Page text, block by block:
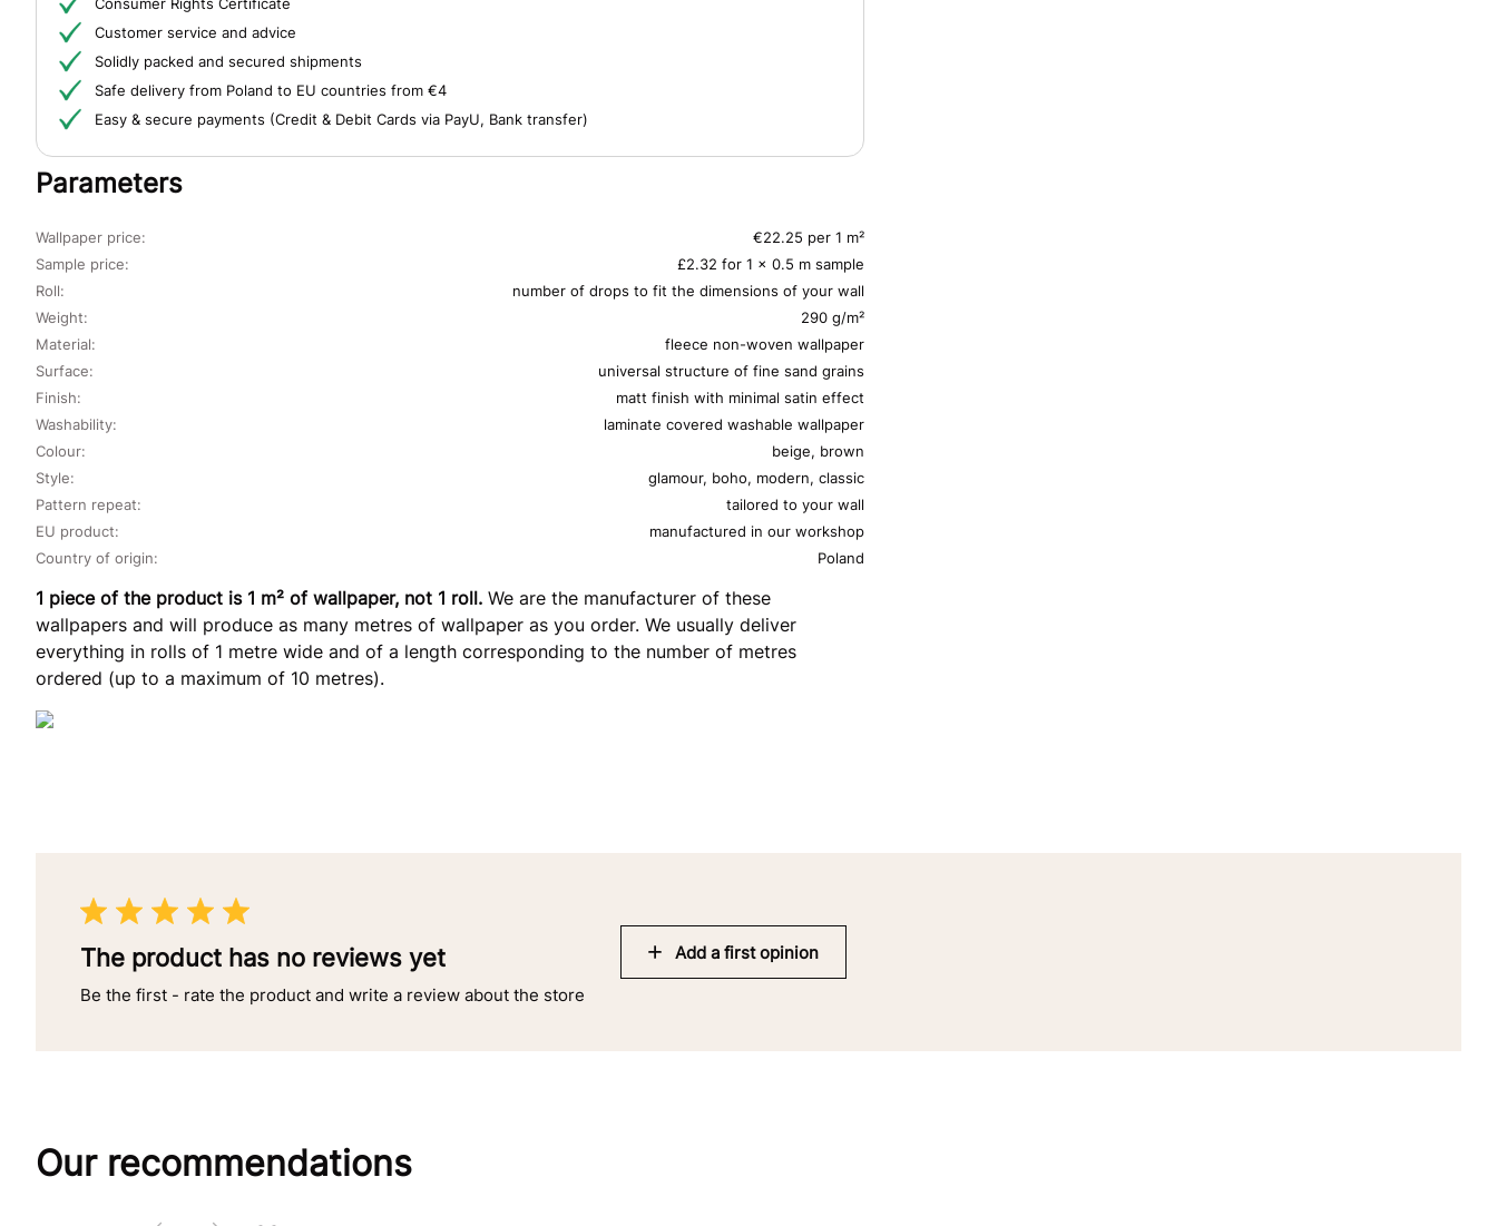
Customer service and advice
Solidly packed and secured shipments
Safe delivery from Poland to EU countries from €4
Easy & secure payments (Credit & Debit Cards via PayU, Bank transfer)
Parameters
Wallpaper price:
€22.25 per 1 m²
Sample price:
£2.32 for 1 x 0.5 m sample
Roll:
number of drops to fit the dimensions of your wall
Material:
fleece non-woven wallpaper
Surface:
universal structure of fine sand grains
Finish:
matt finish with minimal satin effect
Washability:
laminate covered washable wallpaper
Pattern repeat:
tailored to your wall
EU product:
manufactured in our workshop
Weight: 290 g/m²
Colour:
beige, brown
Style:
glamour, boho, modern, classic
Country of origin: Poland
1 piece of the product is 1 m² of wallpaper, not 1 roll. We are the manufacturer of these
wallpapers and will produce as many metres of wallpaper as you order. We usually deliver
everything in rolls of 1 metre wide and of a length corresponding to the number of metres
ordered (up to a maximum of 10 metres).
The product has no reviews yet
Be the first - rate the product and write a review about the store
Add a first opinion
Our recommendations